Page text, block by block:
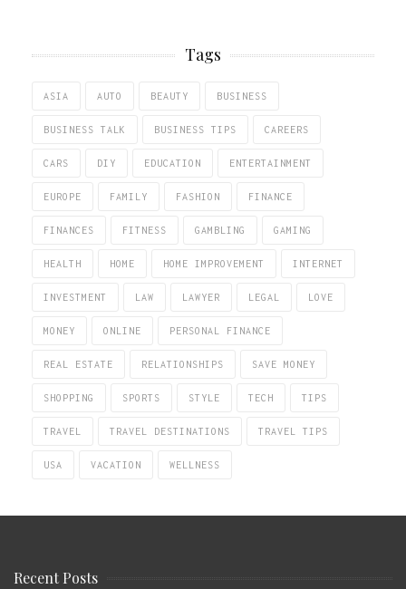
Tags
ASIA AUTO BEAUTY BUSINESS
BUSINESS TALK BUSINESS TIPS CAREERS
CARS DIY EDUCATION ENTERTAINMENT
EUROPE FAMILY FASHION FINANCE
FINANCES FITNESS GAMBLING GAMING
HEALTH HOME HOME IMPROVEMENT INTERNET
INVESTMENT LAW LAWYER LEGAL LOVE
MONEY ONLINE PERSONAL FINANCE
REAL ESTATE RELATIONSHIPS SAVE MONEY
SHOPPING SPORTS STYLE TECH TIPS
TRAVEL TRAVEL DESTINATIONS TRAVEL TIPS
USA VACATION WELLNESS
Recent Posts